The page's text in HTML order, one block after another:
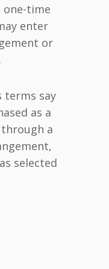
one-time
enter
or
terms say
as a
a
selected